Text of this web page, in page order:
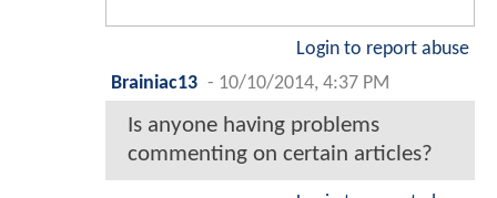
Login to report abuse
Brainiac13 - 10/10/2014, 4:37 PM
Is anyone having problems
commenting on certain articles?